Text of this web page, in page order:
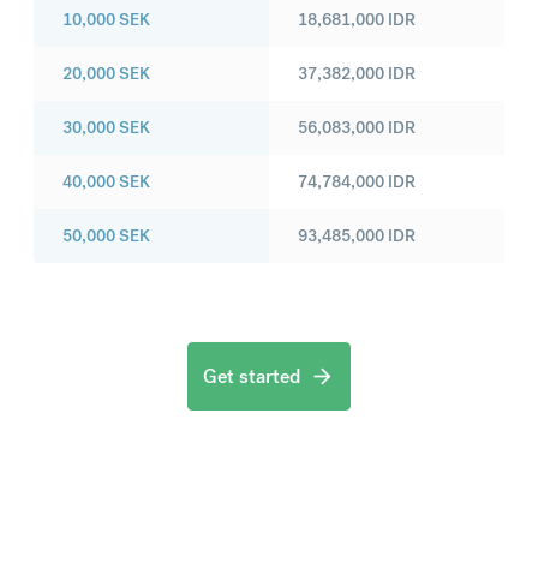
10,000SEK
20,000SEK
30,000SEK
40,000SEK
50,000SEK
18,681,000 IDR
37,382,000 IDR
56,083,000 IDR
74,784,000 IDR
93,485,000 IDR
Get started